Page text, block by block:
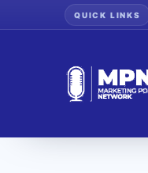
QUICK LINKS